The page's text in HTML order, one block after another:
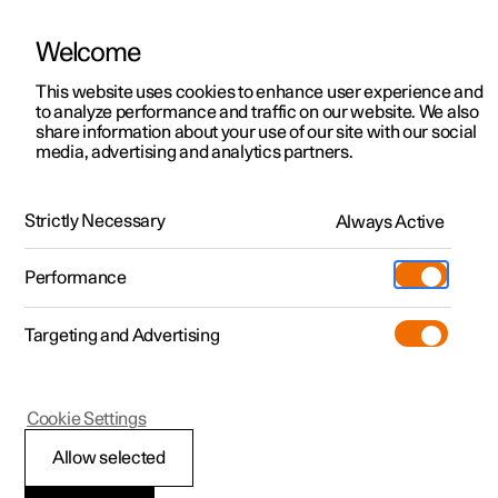
ManualVideo gallerySoftware updates
Polestar 2 - 2024
Polestar is continuously developing the systems in the
cars and the services offered to you. Software updates in
your car can give you access to many new functions and
Welcome
This website uses cookies to enhance user experience and
to analyze performance and traffic on our website. We also
share information about your use of our site with our social
media, advertising and analytics partners.
Strictly Necessary Always Active
Performance
Targeting and Advertising
Allow selected
Cookie Settings